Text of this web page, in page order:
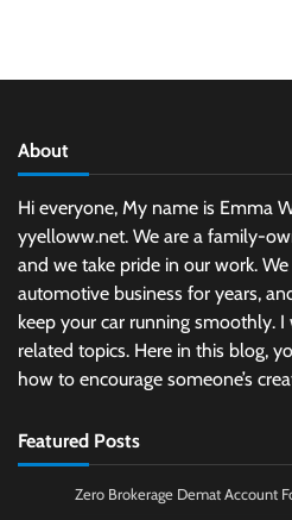
About
Hi everyone, My name is Emma
yyelloww.net. We are a family-
and we take pride in our work.
automotive business for years,
keep your car running smoothly.
related topics. Here in this blog,
how to encourage someone’s
Featured Posts
Zero Brokerage Demat Account